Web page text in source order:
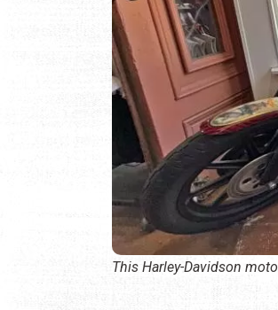
This Harley-Davidson